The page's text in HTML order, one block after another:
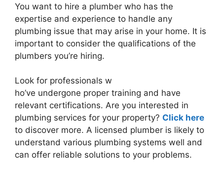
You want to hire a plumber who has the
expertise and experience to handle any
plumbing issue that may arise in your home. It is
important to consider the qualifications of the
plumbers you’re hiring.
Look for professionals w
ho’ve undergone proper training and have
relevant certifications. Are you interested in
plumbing services for your property? Click here
to discover more. A licensed plumber is likely to
understand various plumbing systems well and
can offer reliable solutions to your problems.